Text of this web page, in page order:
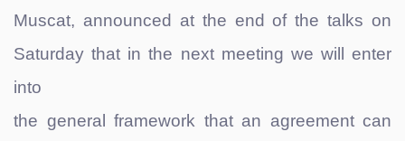
Muscat, announced at the end of the talks on
Saturday that in the next meeting we will enter
into
the general framework that an agreement can